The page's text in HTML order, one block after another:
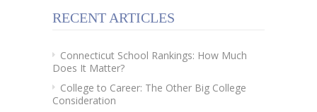
RECENT ARTICLES
Connecticut School Rankings: How Much
Does It Matter?
College to Career: The Other Big College
Consideration